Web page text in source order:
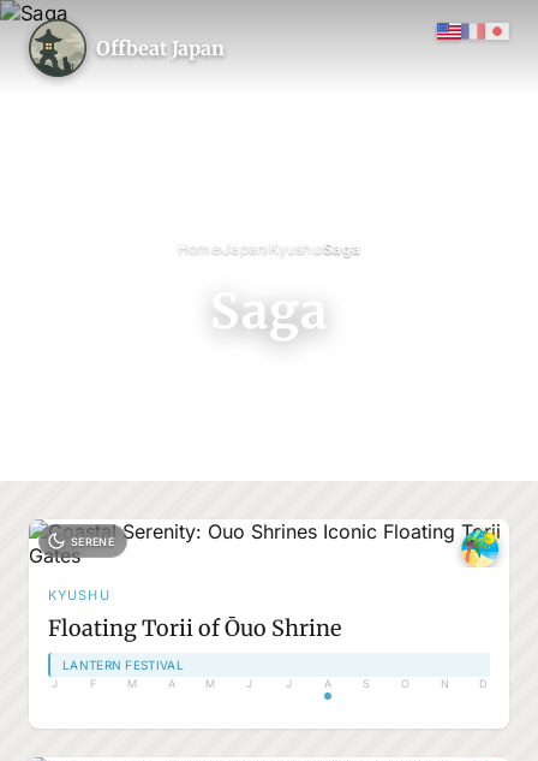
Offbeat Japan
Home›Japan›Kyushu›Saga
Saga
SERENE
KYUSHU
Floating Torii of Ōuo Shrine
LANTERN FESTIVAL
J F M A M J J A S O N D